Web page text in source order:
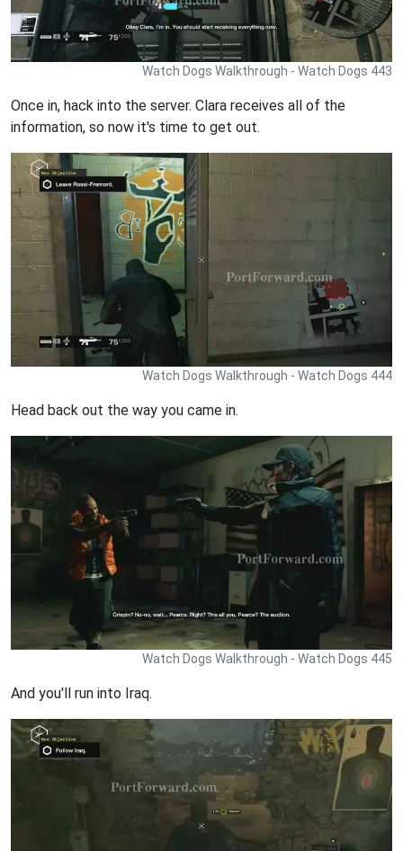
Watch Dogs Walkthrough - Watch Dogs 443
Once in, hack into the server. Clara receives all of the
information, so now it's time to get out.
Watch Dogs Walkthrough - Watch Dogs 444
Head back out the way you came in.
Watch Dogs Walkthrough - Watch Dogs 445
And you'll run into Iraq.